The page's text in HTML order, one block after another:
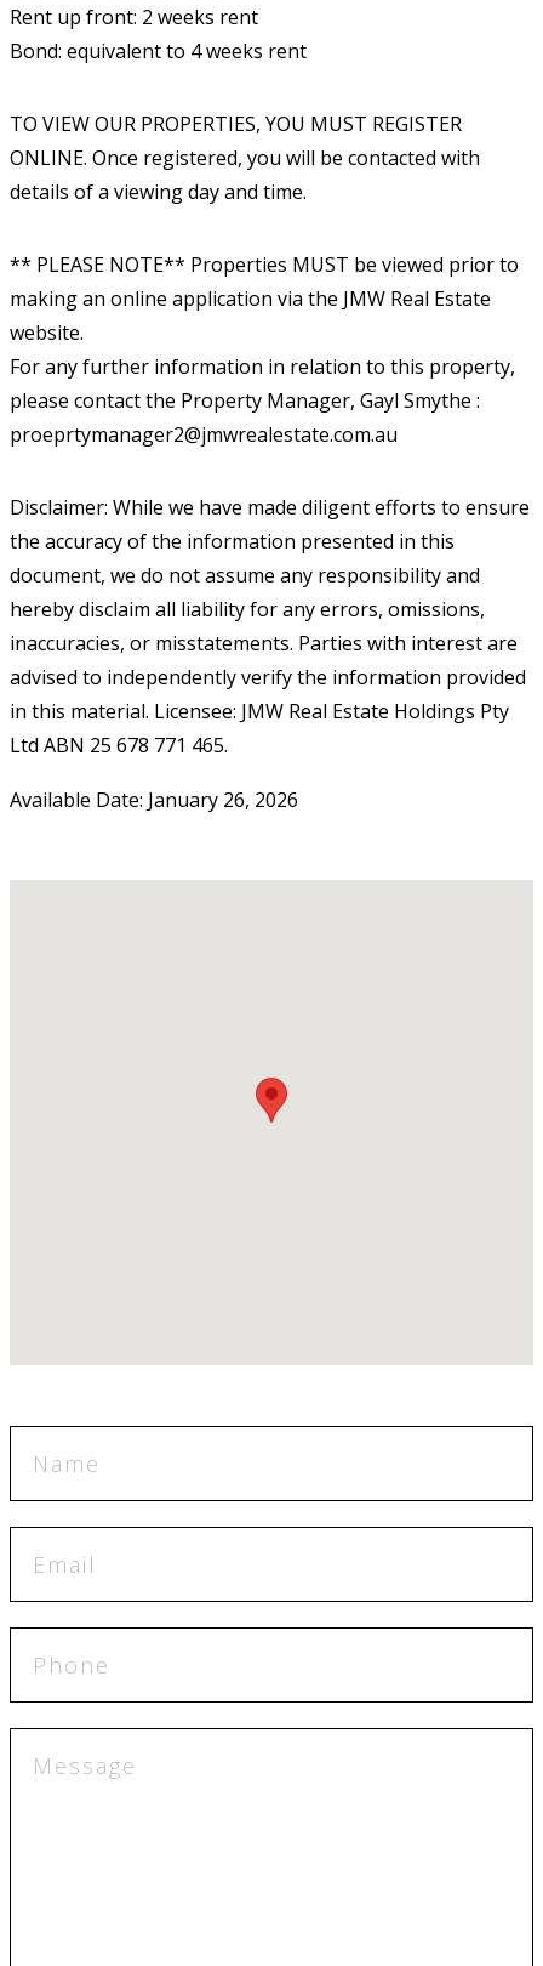
Rent up front: 2 weeks rent
Bond: equivalent to 4 weeks rent
TO VIEW OUR PROPERTIES, YOU MUST REGISTER
ONLINE. Once registered, you will be contacted with
details of a viewing day and time.
** PLEASE NOTE** Properties MUST be viewed prior to
making an online application via the JMW Real Estate
website.
For any further information in relation to this property,
please contact the Property Manager, Gayl Smythe :
proeprtymanager2@jmwrealestate.com.au
Disclaimer: While we have made diligent efforts to ensure
the accuracy of the information presented in this
document, we do not assume any responsibility and
hereby disclaim all liability for any errors, omissions,
inaccuracies, or misstatements. Parties with interest are
advised to independently verify the information provided
in this material. Licensee: JMW Real Estate Holdings Pty
Ltd ABN 25 678 771 465.
Available Date: January 26, 2026